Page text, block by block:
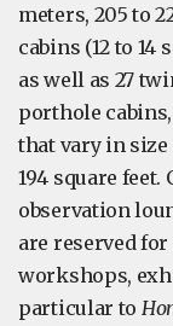
meters, 205 to
cabins (12 to 14
as well as 27
porthole
that vary in size
194 square
observation
are reserved
workshops,
particular to